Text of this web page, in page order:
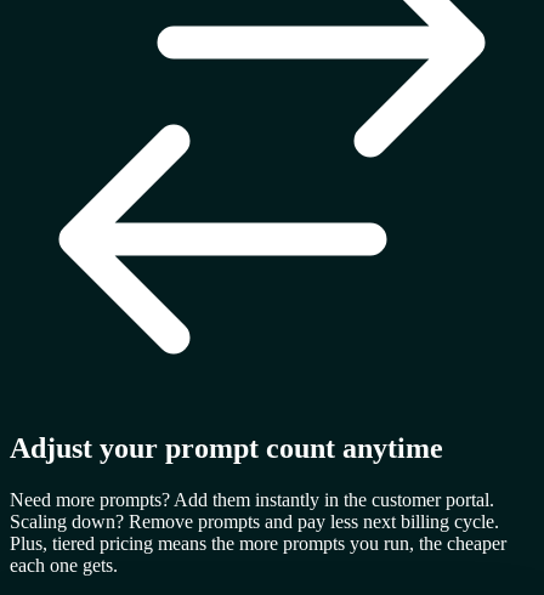
Adjust your prompt count anytime
Need more prompts? Add them instantly in the customer portal.
Scaling down? Remove prompts and pay less next billing cycle.
Plus, tiered pricing means the more prompts you run, the cheaper
each one gets.